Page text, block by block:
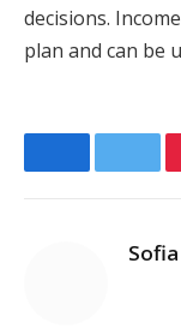
decisions.
plan and can be
Facebook